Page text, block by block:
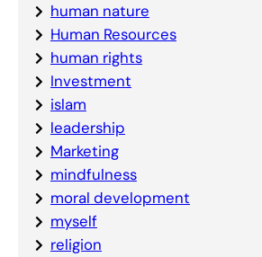
human nature
Human Resources
human rights
Investment
islam
leadership
Marketing
mindfulness
moral development
myself
religion